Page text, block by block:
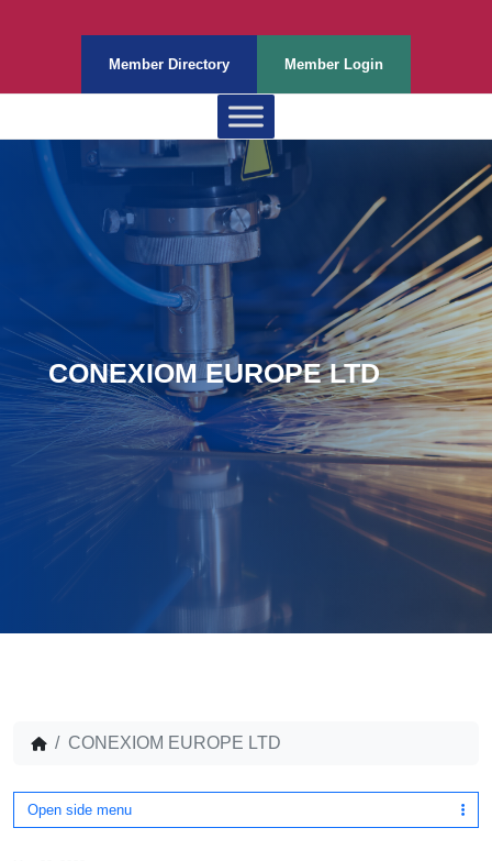
Member Directory Member Login
CONEXIOM EUROPE LTD
CONEXIOM EUROPE LTD
Open side menu